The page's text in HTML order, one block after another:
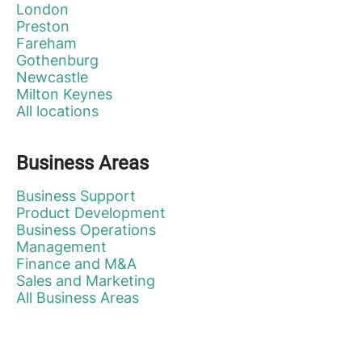
London
Preston
Fareham
Gothenburg
Newcastle
Milton Keynes
All locations
Business Areas
Business Support
Product Development
Business Operations
Management
Finance and M&A
Sales and Marketing
All Business Areas